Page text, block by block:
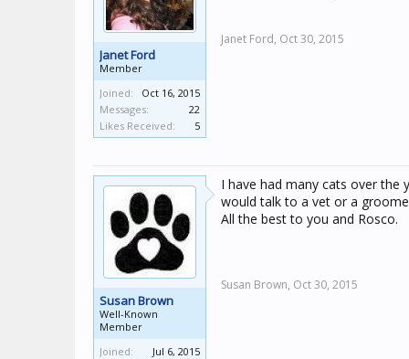
Janet Ford
Member
Joined:
Oct 16, 2015
Messages:
22
Likes Received:
5
Janet Ford, Oct 30, 2015
Susan Brown
Well-Known
Member
Joined:
Jul 6, 2015
I have had many cats over the
would talk to a vet or a
All the best to you and Rosco.
Susan Brown, Oct 30, 2015